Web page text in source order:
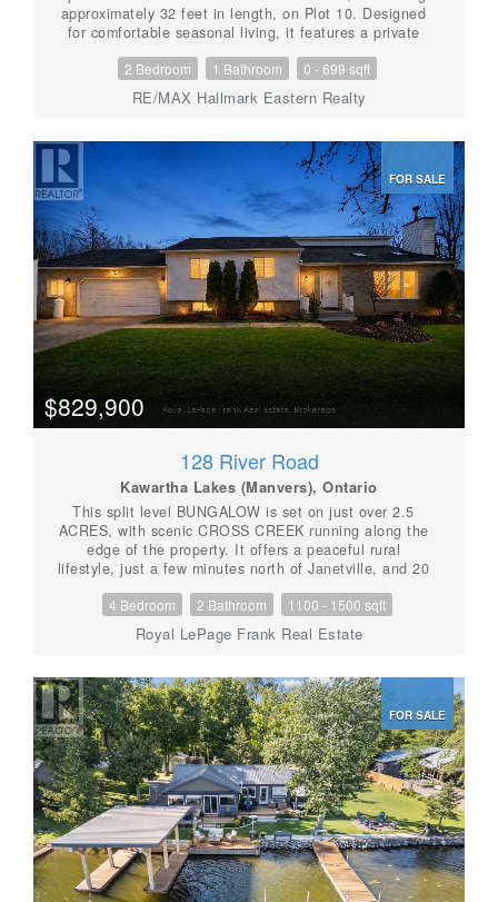
approximately 32 feet in length, on Plot 10. Designed
for comfortable seasonal living, it features a private
piece bathroom and a convenient rear entrance. The
open-concept kitchen and living area offers plenty of
room to gather, along with additional sleeping space
with the opportunity for dock space if you have a boat.
The annual association fee is approximately $1,600
and includes electricity, water, garbage removal. taxes
and other shared expenses. This is not leased land-
ownership includes a 1/37 interest in the property. A
fantastic and affordable way to enjoy cottage life from
April through October. Sale includes the trailer and an
undivided 1/37 ownership interest in the Gail Park
property. Exclusive use and occupancy of Part 10
pursuant to the applicable co-ownership/occupancy
agreement. (id:56087)
2 Bedroom 1 Bathroom 0 - 699 sqft
RE/MAX Hallmark Eastern Realty
FOR SALE
$829,900
128 River Road
Kawartha Lakes (Manvers), Ontario
This split level BUNGALOW is set on just over 2.5
ACRES, with scenic CROSS CREEK running along the
edge of the property. It offers a peaceful rural
lifestyle, just a few minutes north of Janetville, and 20
maintained, featuring 3+1 bedrooms and 2 bathrooms,
including a PRIMARY ENSUITE. The functional layout
(including a main floor wood burning fireplace) is ideal
partially finished basement includes a WALKOUT to
the backyard, a fourth bedroom and garage access,
offering potential for extended living or recreational
use. The property features a large driveway for all the
toys, an above-ground POOL, attached garage, and
additional outbuildings for storage or hobby use. With
PUBLIC ACCESS to Scugog Lake just down the road,
this property is well suited for nature lovers and
outdoor enthusiasts. Updates include a roof (2022).
This is a GREAT opportunity to enjoy space, outdoor
hobbies, privacy, room to grow, and convenience within
commuting distance to the GTA. (id:56087)
4 Bedroom 2 Bathroom 1100 - 1500 sqft
Royal LePage Frank Real Estate
FOR SALE